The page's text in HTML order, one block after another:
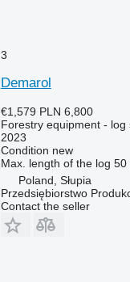
3
Demarol
€1,579 PLN 6,800
Forestry equipment - log
2023
Condition new
Max. length of the log 50
Poland, Słupia
Przedsiębiorstwo
Contact the seller